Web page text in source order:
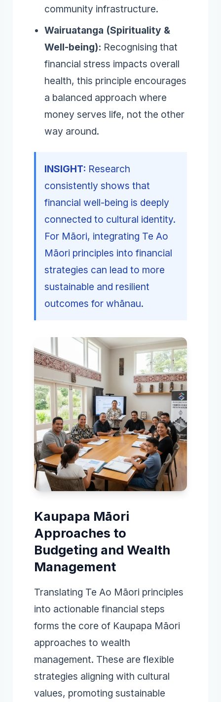
community infrastructure.
Wairuatanga (Spirituality &
Well-being): Recognising that
financial stress impacts overall
health, this principle encourages
a balanced approach where
money serves life, not the other
way around.
INSIGHT: Research
consistently shows that
financial well-being is deeply
connected to cultural identity.
For Māori, integrating Te Ao
Māori principles into financial
strategies can lead to more
sustainable and resilient
outcomes for whānau.
Kaupapa Māori
Approaches to
Budgeting and Wealth
Management
Translating Te Ao Māori principles
into actionable financial steps
forms the core of Kaupapa Māori
approaches to wealth
management. These are flexible
strategies aligning with cultural
values, promoting sustainable